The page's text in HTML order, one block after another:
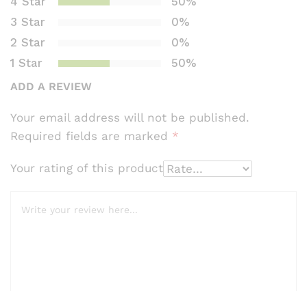
out
of 5
bas
on
cust
ratin
gs
3 Star
0%
2 Star
0%
1 Star
50%
ADD A REVIEW
Your email address will not be published.
Required fields are marked *
Your rating of this product